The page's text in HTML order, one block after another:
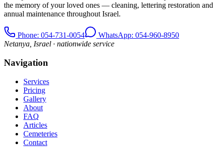
the memory of your loved ones — cleaning, lettering restoration and
annual maintenance throughout Israel.
Phone: 054-731-0054
WhatsApp: 054-960-8950
Netanya, Israel · nationwide service
Navigation
Services
Pricing
Gallery
About
FAQ
Articles
Cemeteries
Contact